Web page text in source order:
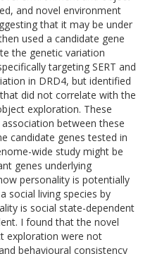
and novel environment
that it may be under
used a candidate gene
the genetic variation
targeting SERT and
in DRD4, but identified
did not correlate with the
exploration. These
between these
candidate genes tested in
wide study might be
genes underlying
personality is potentially
social living species by
is social state-dependent
I found that the novel
exploration were not
behavioural consistency